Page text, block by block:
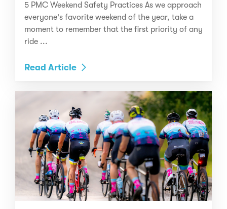
5 PMC Weekend Safety Practices As we approach
everyone's favorite weekend of the year, take a
moment to remember that the first priority of any
ride ...
Read Article